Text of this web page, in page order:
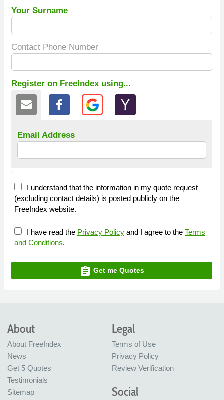
Your Surname
Contact Phone Number
Register on FreeIndex using...
Email Address
I understand that the information in my quote request
(excluding contact details) is posted publicly on the
FreeIndex website.
I have read the Privacy Policy and I agree to the Terms
and Conditions.
assignment Get me Quotes
About
About FreeIndex
News
Get 5 Quotes
Testimonials
Sitemap
Legal
Terms of Use
Privacy Policy
Review Verification
Social